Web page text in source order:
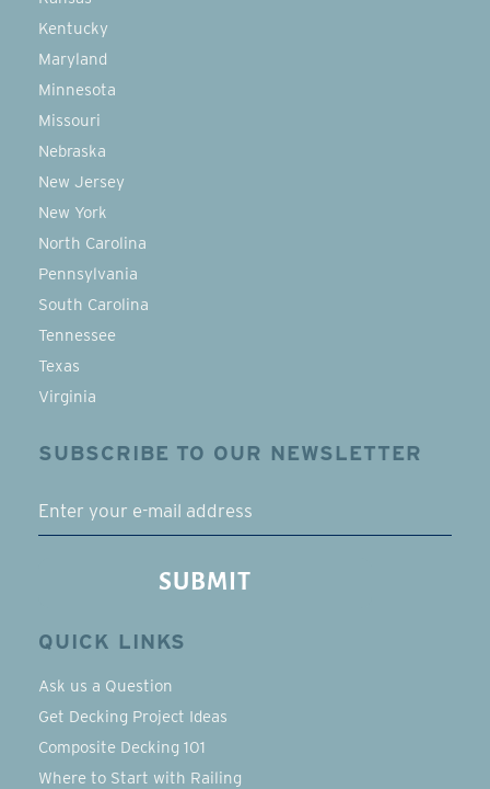
Kentucky
Maryland
Minnesota
Missouri
Nebraska
New Jersey
New York
North Carolina
Pennsylvania
South Carolina
Tennessee
Texas
Virginia
SUBSCRIBE TO OUR NEWSLETTER
SUBMIT
QUICK LINKS
Ask us a Question
Get Decking Project Ideas
Composite Decking 101
Where to Start with Railing